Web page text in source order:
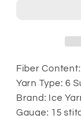
Fiber
Yarn Type: 6
Brand: Ice
Gauge: 15